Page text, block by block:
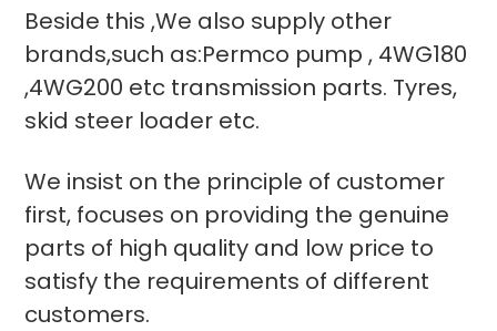
Beside this ,We also supply other
brands,such as:Permco pump , 4WG180
,4WG200 etc transmission parts. Tyres,
skid steer loader etc.
We insist on the principle of customer
first, focuses on providing the genuine
parts of high quality and low price to
satisfy the requirements of different
customers.